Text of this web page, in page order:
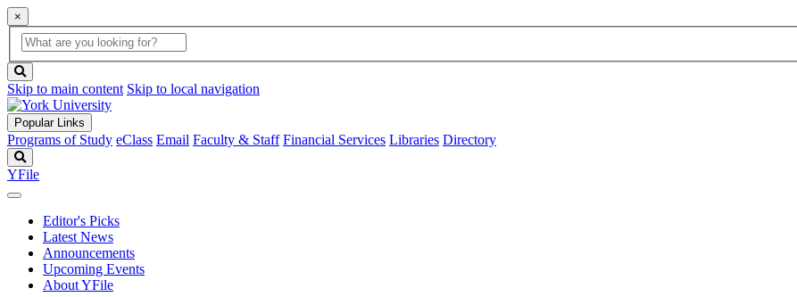
×
Global
Search
search
box
button
Skip to main content Skip to local navigation
Popular Links
Programs of Study eClass Email Faculty & Staff Financial Services Libraries Directory
YFile
Editor's Picks
Latest News
Announcements
Upcoming Events
About YFile